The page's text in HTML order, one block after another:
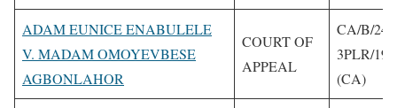
ADAM EUNICE ENABULELE
V. MADAM OMOYEVBESE
AGBONLAHOR
COURT OF
APPEAL
CA/B/
3PLR/
(CA)